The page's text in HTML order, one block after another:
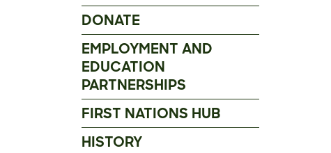
DONATE
EMPLOYMENT AND
EDUCATION
PARTNERSHIPS
FIRST NATIONS HUB
HISTORY